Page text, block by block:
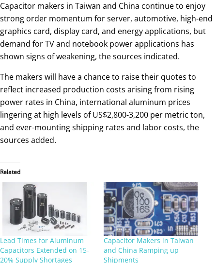
Capacitor makers in Taiwan and China continue to enjoy
strong order momentum for server, automotive, high-end
graphics card, display card, and energy applications, but
demand for TV and notebook power applications has
shown signs of weakening, the sources indicated.
The makers will have a chance to raise their quotes to
reflect increased production costs arising from rising
power rates in China, international aluminum prices
lingering at high levels of US$2,800-3,200 per metric ton,
and ever-mounting shipping rates and labor costs, the
sources added.
Related
Lead Times for Aluminum
Capacitors Extended on 15-
20% Supply Shortages
Capacitor Makers in Taiwan
and China Ramping up
Shipments